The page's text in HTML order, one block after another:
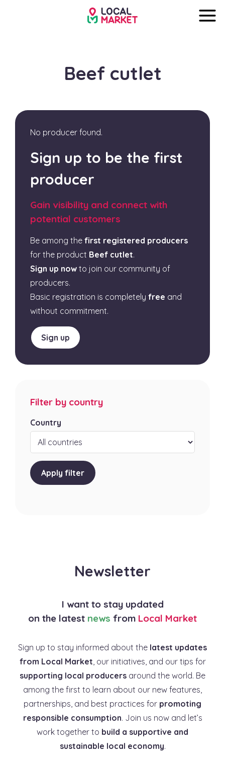
Beef cutlet
No producer found.
Sign up to be the first
producer
Gain visibility and connect with
potential customers
Be among the first registered producers
for the product Beef cutlet.
Sign up now to join our community of
producers.
Basic registration is completely free and
without commitment.
Sign up
Filter by country
Country
Apply filter
Newsletter
I want to stay updated
on the latest news from Local Market
Sign up to stay informed about the latest updates
from Local Market, our initiatives, and our tips for
supporting local producers around the world. Be
among the first to learn about our new features,
partnerships, and best practices for promoting
responsible consumption. Join us now and let’s
work together to build a supportive and
sustainable local economy.